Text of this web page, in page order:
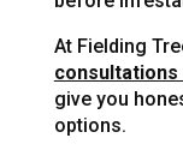
At Fielding
give you
options.